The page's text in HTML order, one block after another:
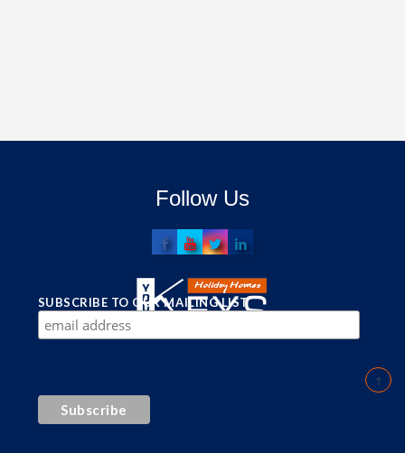
Follow Us
SUBSCRIBE TO OUR MAILING LIST